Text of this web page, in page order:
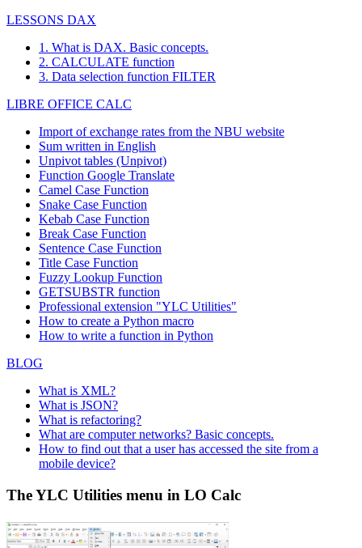
LESSONS DAX
1. What is DAX. Basic concepts.
2. CALCULATE function
3. Data selection function FILTER
LIBRE OFFICE CALC
Import of exchange rates from the NBU website
Sum written in English
Unpivot tables (Unpivot)
Function Google Translate
Camel Case Function
Snake Case Function
Kebab Case Function
Break Case Function
Sentence Case Function
Title Case Function
Fuzzy Lookup Function
GETSUBSTR function
Professional extension "YLC Utilities"
How to create a Python macro
How to write a function in Python
BLOG
What is XML?
What is JSON?
What is refactoring?
What are computer networks? Basic concepts.
How to find out that a user has accessed the site from a
mobile device?
The YLC Utilities menu in LO Calc